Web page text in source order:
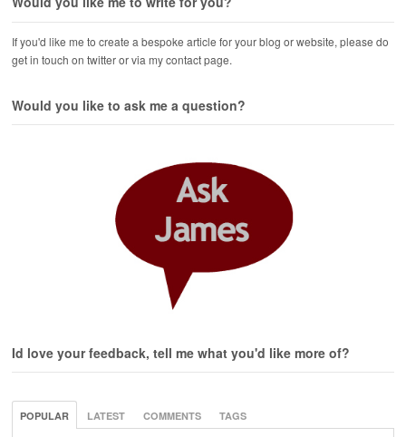
If you'd like me to create a bespoke article for your blog or website, please do
get in touch on twitter or via my contact page.
Would you like to ask me a question?
Id love your feedback, tell me what you'd like more of?
POPULAR LATEST COMMENTS TAGS